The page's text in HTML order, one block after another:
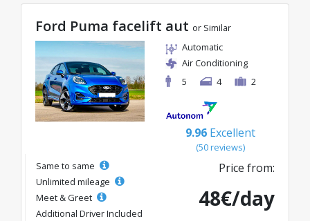
Ford Puma facelift aut or Similar
Automatic
Air Conditioning
5
4 2
9.96 Excellent
(50 reviews)
Same to same
Unlimited mileage
Meet & Greet
Additional Driver Included
Price from:
48€/day